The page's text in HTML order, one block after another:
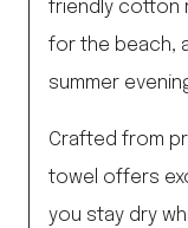
friendly cotton
for the beach,
summer
Crafted from
towel offers
you stay dry